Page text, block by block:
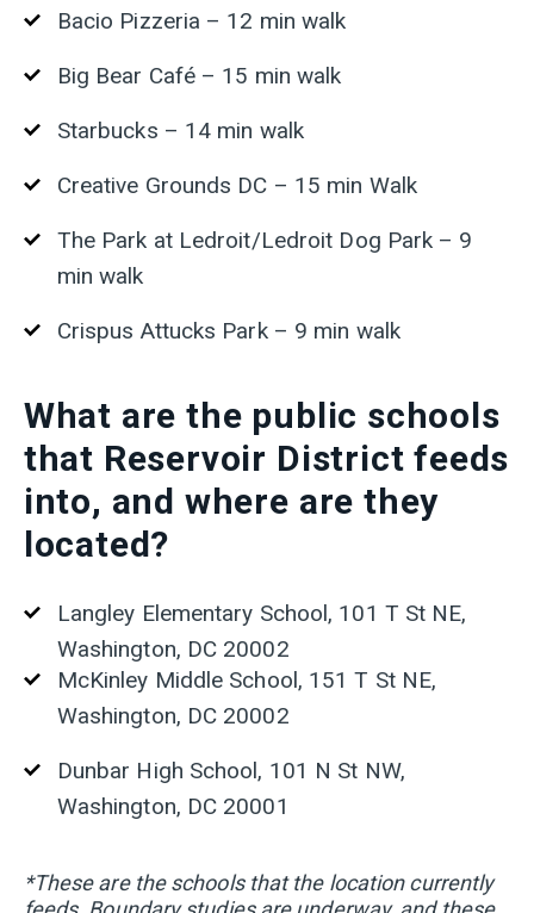
Bacio Pizzeria – 12 min walk
Big Bear Café – 15 min walk
Starbucks – 14 min walk
Creative Grounds DC – 15 min Walk
The Park at Ledroit/Ledroit Dog Park – 9
min walk
Crispus Attucks Park – 9 min walk
What are the public schools
that Reservoir District feeds
into, and where are they
located?
Langley Elementary School, 101 T St NE,
Washington, DC 20002
McKinley Middle School, 151 T St NE,
Washington, DC 20002
Dunbar High School, 101 N St NW,
Washington, DC 20001
*These are the schools that the location currently